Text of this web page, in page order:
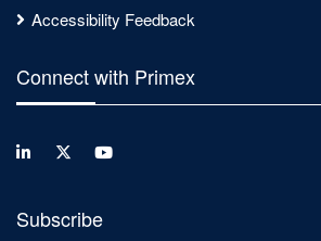
Accessibility Feedback
Connect with Primex
Subscribe